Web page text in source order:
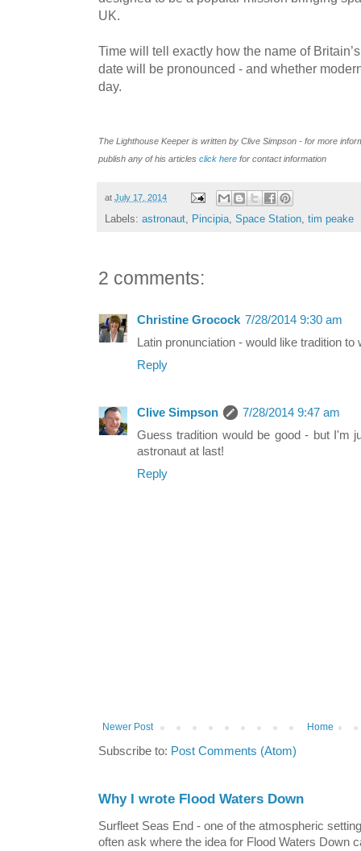
UK.
Time will tell exactly how the name of
date will be pronounced - and whether
day.
The Lighthouse Keeper is written by Clive Simpson - for more
publish any of his articles click here for contactinformation
at July 17, 2014
Labels: astronaut, Pincipia, Space Station, tim peake
2 comments:
Christine Grocock 7/28/2014 9:30 am
Latin pronunciation - would like tradition to
Reply
Clive Simpson
7/28/2014 9:47 am
Guess tradition would be good - but I'm
astronaut at last!
Reply
Newer Post Home
Subscribe to: Post Comments (Atom)
Why I wrote Flood Waters Down
Surfleet Seas End - one of the atmospheric
often ask where the idea for Flood Waters Down